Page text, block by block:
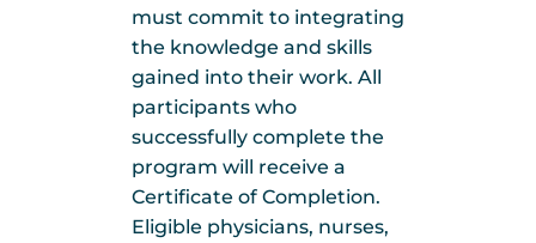
must commit to integrating
the knowledge and skills
gained into their work. All
participants who
successfully complete the
program will receive a
Certificate of Completion.
Eligible physicians, nurses,